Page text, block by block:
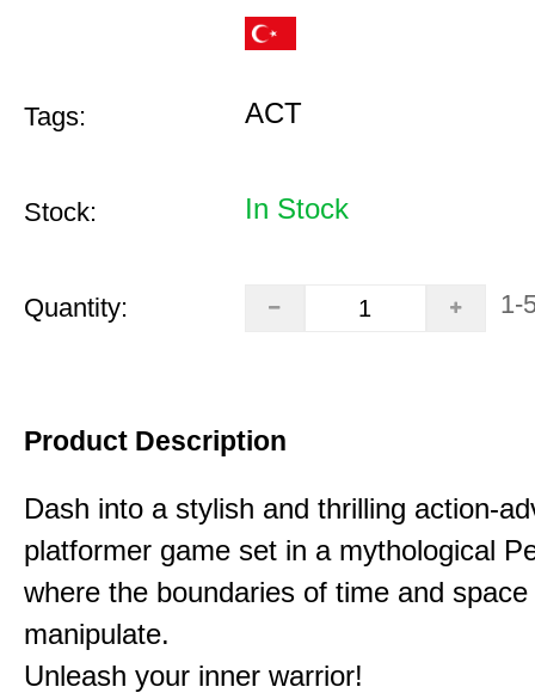
Tags: ACT
Stock: In Stock
Quantity: 1-
Product Description
Dash into a stylish and thrilling action-
platformer game set in a mythological
where the boundaries of time and
manipulate.
Unleash your inner warrior!